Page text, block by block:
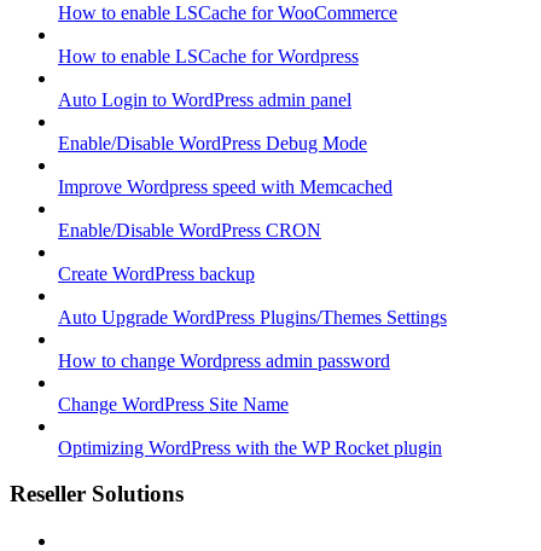
How to enable LSCache for WooCommerce
How to enable LSCache for Wordpress
Auto Login to WordPress admin panel
Enable/Disable WordPress Debug Mode
Improve Wordpress speed with Memcached
Enable/Disable WordPress CRON
Create WordPress backup
Auto Upgrade WordPress Plugins/Themes Settings
How to change Wordpress admin password
Change WordPress Site Name
Optimizing WordPress with the WP Rocket plugin
Reseller Solutions